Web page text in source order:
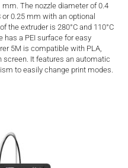
The nozzle diameter of 0.4
or 0.25 mm with an optional
the extruder is 280°C and 110°C
has a PEI surface for easy
5M is compatible with PLA,
screen. It features an automatic
to easily change print modes.